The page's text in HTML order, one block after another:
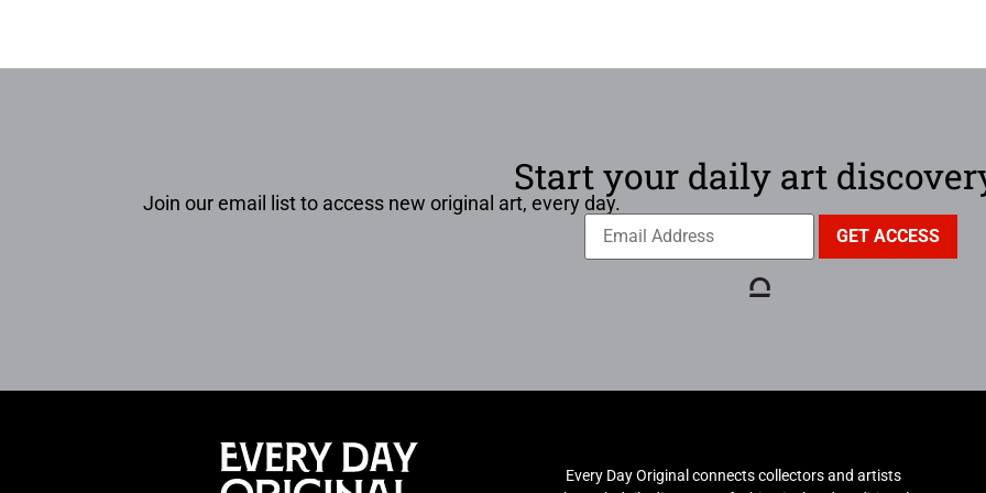
Start your daily art
Join our email list to access new original art, every day.
Every Day Original connects collectors and artists